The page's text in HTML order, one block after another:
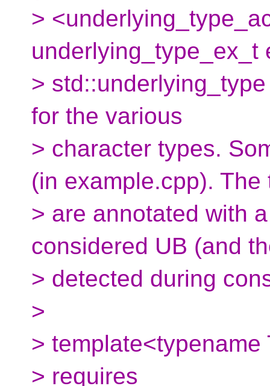
>
underlying_type_ex_t
>
for the various
> character types.
(in example.cpp). The
> are annotated with
considered UB (and
> detected during
>
> template<typename
> requires